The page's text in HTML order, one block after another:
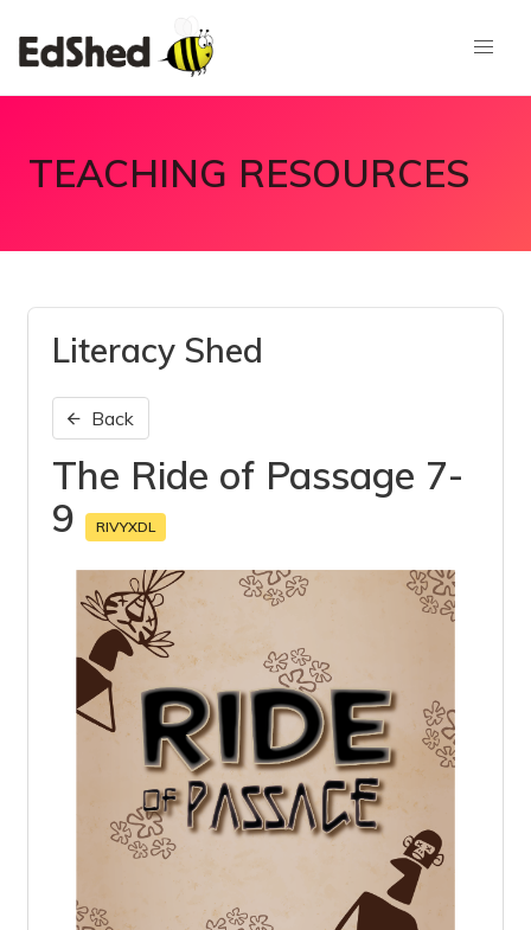
TEACHING RESOURCES
Literacy Shed
Back
The Ride of Passage 7-
9
RIVYXDL